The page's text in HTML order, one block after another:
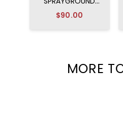
OFFICIAL COLLAB -
BACKPACK
$90.00
MORE